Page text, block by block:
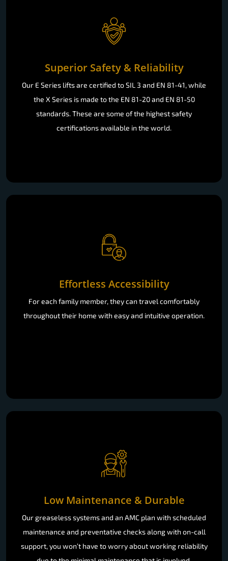
Superior Safety & Reliability
Our E Series lifts are certified to SIL 3 and EN 81-41, while
the X Series is made to the EN 81-20 and EN 81-50
standards. These are some of the highest safety
certifications available in the world.
Effortless Accessibility
For each family member, they can travel comfortably
throughout their home with easy and intuitive operation.
Low Maintenance & Durable
Our greaseless systems and an AMC plan with scheduled
maintenance and preventative checks along with on-call
support, you won’t have to worry about working reliability